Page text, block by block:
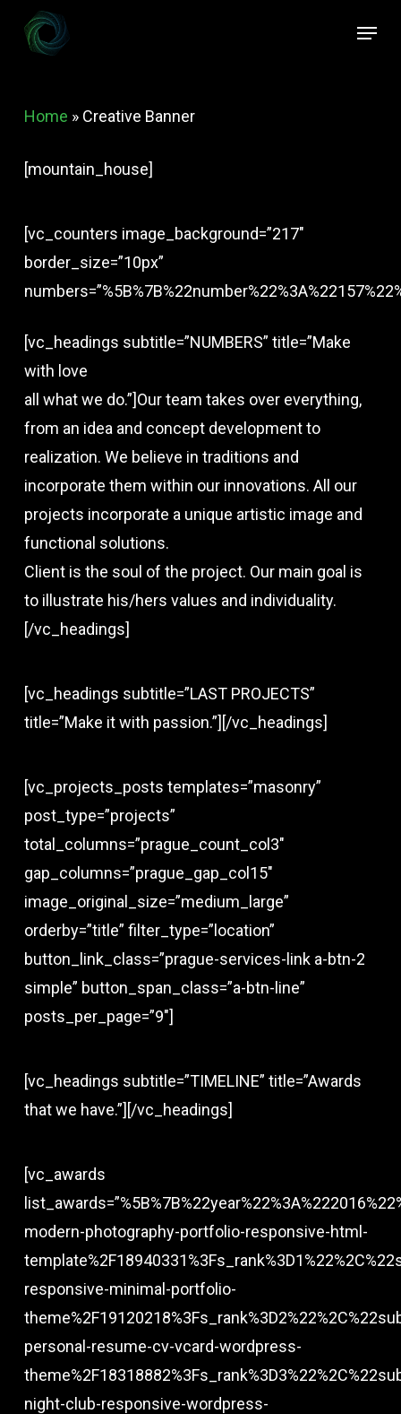
Menu
Home » Creative Banner
[mountain_house]
[vc_counters image_background=”217″
border_size=”10px”
[vc_headings subtitle=”NUMBERS” title=”Make
with love
all what we do.”]Our team takes over everything,
from an idea and concept development to
realization. We believe in traditions and
incorporate them within our innovations. All our
projects incorporate a unique artistic image and
functional solutions.
Client is the soul of the project. Our main goal is
to illustrate his/hers values and individuality.
[/vc_headings]
[vc_headings subtitle=”LAST PROJECTS”
title=”Make it with passion.”][/vc_headings]
[vc_projects_posts templates=”masonry”
post_type=”projects”
total_columns=”prague_count_col3″
gap_columns=”prague_gap_col15″
image_original_size=”medium_large”
orderby=”title” filter_type=”location”
button_link_class=”prague-services-link a-btn-2
simple” button_span_class=”a-btn-line”
posts_per_page=”9″]
[vc_headings subtitle=”TIMELINE” title=”Awards
that we have.”][/vc_headings]
[vc_awards
modern-photography-portfolio-responsive-html-
responsive-minimal-portfolio-
personal-resume-cv-vcard-wordpress-
night-club-responsive-wordpress-